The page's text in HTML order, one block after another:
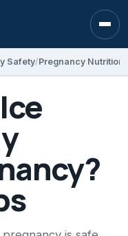
Safety Pregnancy Nutrition